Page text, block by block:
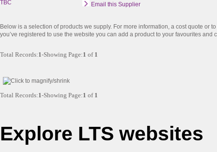
TBC
Email this Supplier
Below is a selection of products we supply. For more information, a cost quote or
you’ve registered to use the website you can add a product to your favourites and
Total Records:1-Showing Page:1 of 1
Total Records:1-Showing Page:1 of 1
Explore LTS websites